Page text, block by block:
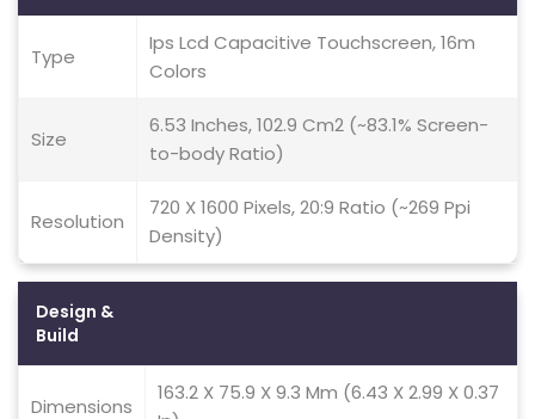
Type
Ips Lcd Capacitive Touchscreen, 16m
Colors
Size
6.53 Inches, 102.9 Cm2 (~83.1% Screen-
to-body Ratio)
Resolution
720 X 1600 Pixels, 20:9 Ratio (~269 Ppi
Density)
Design &
Build
Dimensions
163.2 X 75.9 X 9.3 Mm (6.43 X 2.99 X 0.37